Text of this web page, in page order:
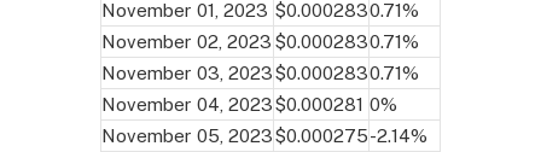
November 01, 2023 $0.0002830.71%
November 02, 2023 $0.0002830.71%
November 03, 2023$0.0002830.71%
November 04, 2023$0.000281 0%
November 05, 2023$0.000275-2.14%